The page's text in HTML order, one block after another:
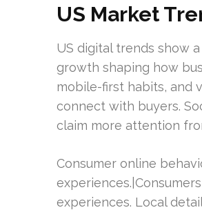
US Market
US digital trends show
growth shaping how
mobile-first habits, and
connect with buyers.
claim more attention
Consumer online
experiences. Local